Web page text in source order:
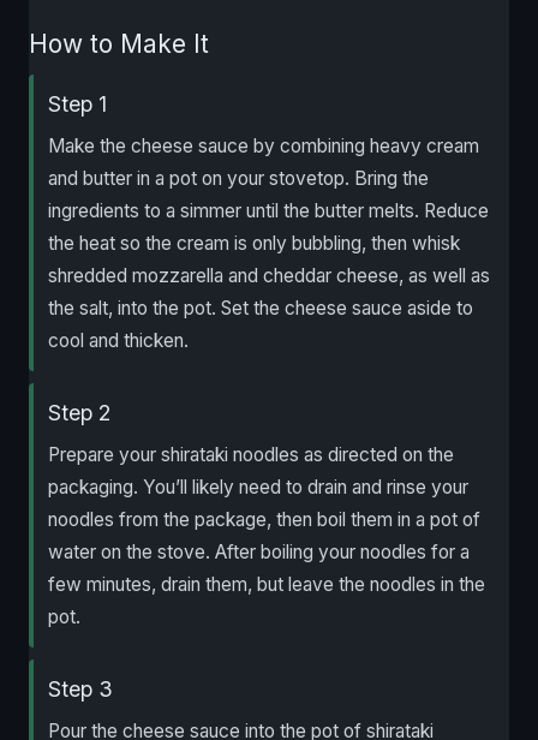
How to Make It
Step 1
Make the cheese sauce by combining heavy cream
and butter in a pot on your stovetop. Bring the
ingredients to a simmer until the butter melts. Reduce
the heat so the cream is only bubbling, then whisk
shredded mozzarella and cheddar cheese, as well as
the salt, into the pot. Set the cheese sauce aside to
cool and thicken.
Step 2
Prepare your shirataki noodles as directed on the
packaging. You’ll likely need to drain and rinse your
noodles from the package, then boil them in a pot of
water on the stove. After boiling your noodles for a
few minutes, drain them, but leave the noodles in the
pot.
Step 3
Pour the cheese sauce into the pot of shirataki